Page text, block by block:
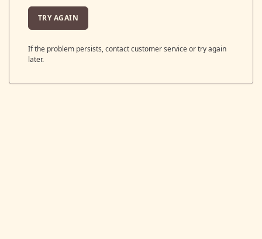
TRY AGAIN
If the problem persists, contact customer service or try again
later.